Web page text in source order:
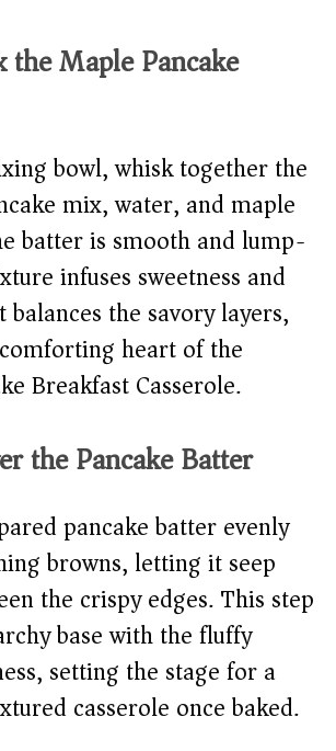
Maple Pancake
bowl, whisk together the
mix, water, and maple
batter is smooth and lump-
infuses sweetness and
the savory layers,
heart of the
Breakfast Casserole.
the Pancake Batter
pancake batter evenly
browns, letting it seep
the crispy edges. This step
base with the fluffy
setting the stage for a
casserole once baked.